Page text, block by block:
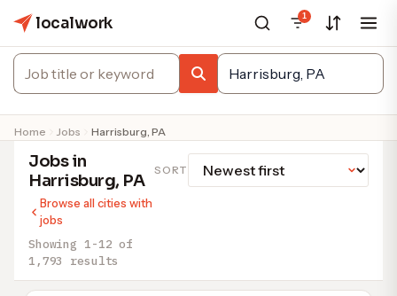
localwork 1
Home Jobs Harrisburg, PA
Jobs in
Harrisburg, PA
Browse all cities with
jobs
Showing 1-12 of
1,793 results
SORT